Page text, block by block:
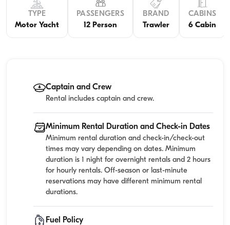
TYPE
Motor Yacht
PASSENGERS
12 Person
BRAND
Trawler
CABINS
6 Cabin
Captain and Crew
Rental includes captain and crew.
Minimum Rental Duration and Check-in Dates
Minimum rental duration and check-in/check-out
times may vary depending on dates. Minimum
duration is 1 night for overnight rentals and 2 hours
for hourly rentals. Off-season or last-minute
reservations may have different minimum rental
durations.
Fuel Policy